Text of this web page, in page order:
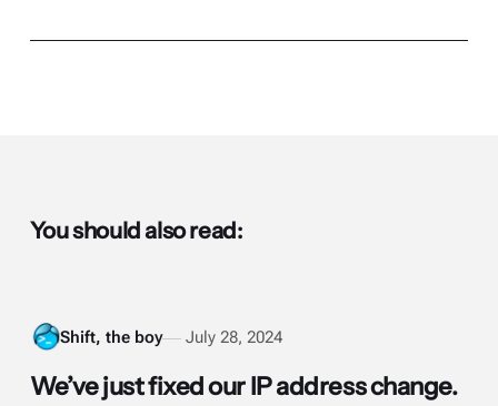
You should also read:
Shift, the boy July 28, 2024
We’ve just fixed our IP address change.